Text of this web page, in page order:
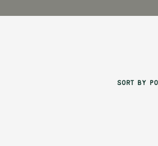
Sort by